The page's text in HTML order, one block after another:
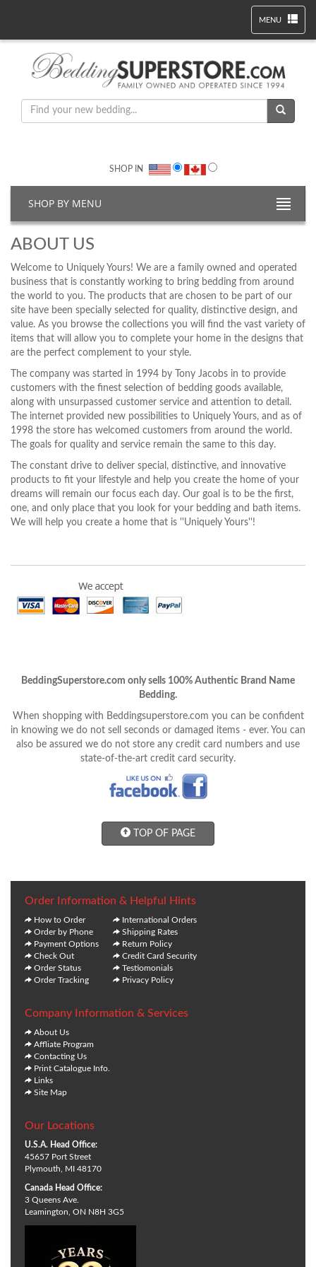
MENU
SHOP IN
SHOP BY MENU
ABOUT US
Welcome to Uniquely Yours! We are a family owned and operated
business that is constantly working to bring bedding from around
the world to you. The products that are chosen to be part of our
site have been specially selected for quality, distinctive design, and
value. As you browse the collections you will find the vast variety of
items that will allow you to complete your home in the designs that
are the perfect complement to your style.
The company was started in 1994 by Tony Jacobs in to provide
customers with the finest selection of bedding goods available,
along with unsurpassed customer service and attention to detail.
The internet provided new possibilities to Uniquely Yours, and as of
1998 the store has welcomed customers from around the world.
The goals for quality and service remain the same to this day.
The constant drive to deliver special, distinctive, and innovative
products to fit your lifestyle and help you create the home of your
dreams will remain our focus each day. Our goal is to be the first,
one, and only place that you look for your bedding and bath items.
We will help you create a home that is ''Uniquely Yours''!
BeddingSuperstore.com only sells 100% Authentic Brand Name
Bedding.
When shopping with Beddingsuperstore.com you can be confident
in knowing we do not sell seconds or damaged items - ever. You can
also be assured we do not store any credit card numbers and use
state-of-the-art credit card security.
TOP OF PAGE
Order Information & Helpful Hints
How to Order
Order by Phone
Payment Options
Check Out
Order Status
Order Tracking
International Orders
Shipping Rates
Return Policy
Credit Card Security
Testiomonials
Privacy Policy
Company Information & Services
About Us
Affliate Program
Contacting Us
Print Catalogue Info.
Links
Site Map
Our Locations
U.S.A. Head Office:
45657 Port Street
Plymouth, MI 48170
Canada Head Office:
3 Queens Ave.
Leamington, ON N8H 3G5